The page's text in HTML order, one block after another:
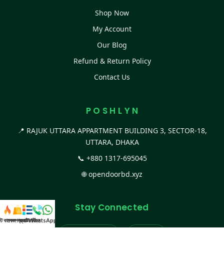
Shop Now
My Account
Our Blog
Refund & Return Policy
Contact Us
P O S H L Y N
📍 RAJUK UTTARA APPARTMENT BUILDING 3, SECTOR-18,
UTTARA, DHAKA
📞 +880 1317-695045
🌐opendoorbd.xyz
Stay Connected
কালেকশন
সকল প্রডাক্টক্যাটাগরিকল
WhatsApp করুন